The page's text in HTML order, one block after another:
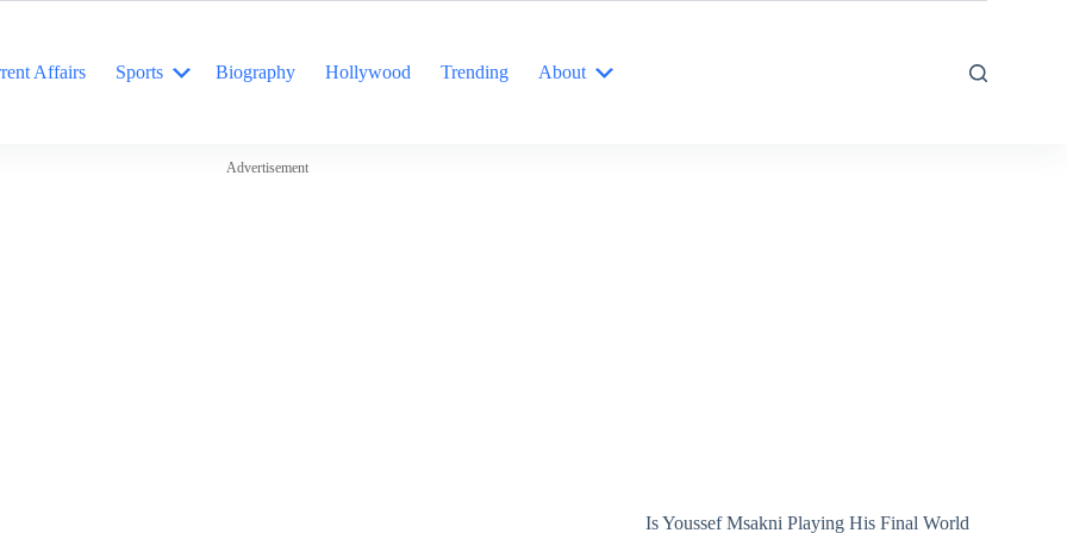
Affairs Sports Biography Hollywood Trending About
Advertisement
Is Youssef Msakni Playing His Final World